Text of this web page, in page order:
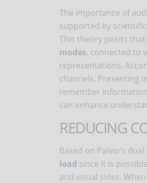
The importance of
supported by
This theory posits
modes, connected to
representations.
channels. Presenting
remember
can enhance
REDUCING
Based on Paivio's
load since it is
and visual sides.